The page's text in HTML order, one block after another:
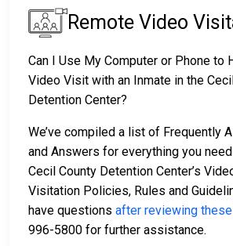
Remote Video
Can I Use My Computer or Phone to
Video Visit with an Inmate in the
Detention Center?
We’ve compiled a list of Frequently
and Answers for everything you
Cecil County Detention Center’s
Visitation Policies, Rules and
have questions after reviewing these
996-5800 for further assistance.